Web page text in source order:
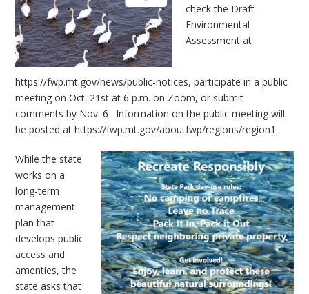
check the Draft
Environmental
Assessment at
https://fwp.mt.gov/news/public-notices, participate in a public
meeting on Oct. 21st at 6 p.m. on Zoom, or submit
comments by Nov. 6 . Information on the public meeting will
be posted athttps://fwp.mt.gov/aboutfwp/regions/region1 .
While the state
works on a
long-term
management
plan that
develops public
access and
amenties, the
state asks that